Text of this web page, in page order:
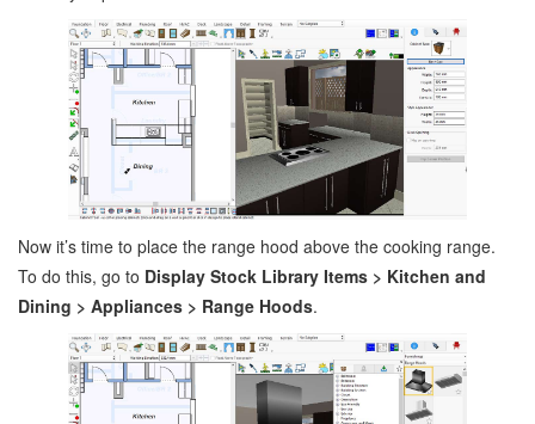
Now it’s time to place the range hood above the cooking range.
To do this, go to Display Stock Library Items > Kitchen and
Dining > Appliances > Range Hoods.